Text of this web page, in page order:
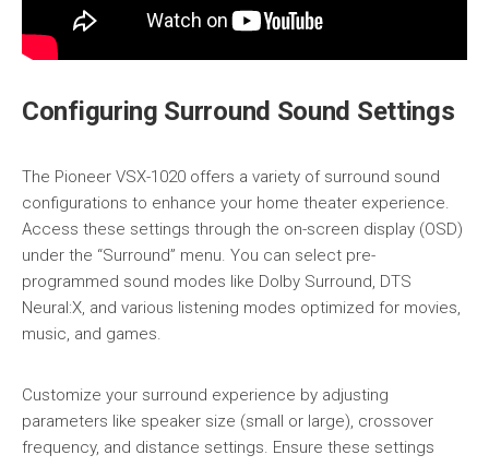
Configuring Surround Sound Settings
The Pioneer VSX-1020 offers a variety of surround sound
configurations to enhance your home theater experience.
Access these settings through the on-screen display (OSD)
under the “Surround” menu. You can select pre-
programmed sound modes like Dolby Surround, DTS
Neural:X, and various listening modes optimized for movies,
music, and games.
Customize your surround experience by adjusting
parameters like speaker size (small or large), crossover
frequency, and distance settings. Ensure these settings